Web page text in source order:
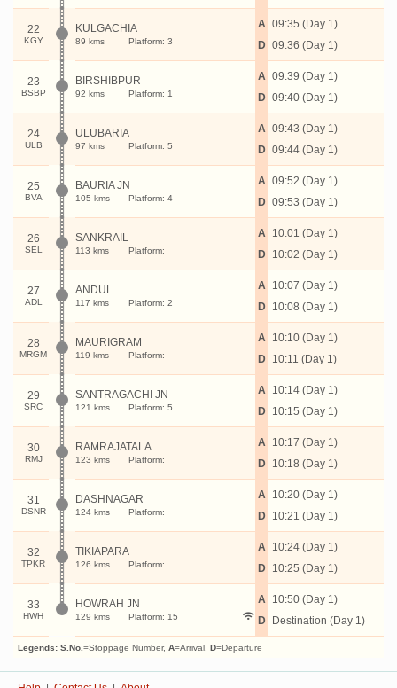
22
KGY
KULGACHIA
89 kms Platform: 3
A
D
09:35 (Day 1)
09:36 (Day 1)
23
BSBP
BIRSHIBPUR
92 kms Platform: 1
A
D
09:39 (Day 1)
09:40 (Day 1)
24
ULB
ULUBARIA
97 kms Platform: 5
A
D
09:43 (Day 1)
09:44 (Day 1)
25
BVA
BAURIA JN
105 kms Platform: 4
A
D
09:52 (Day 1)
09:53 (Day 1)
26
SEL
SANKRAIL
113 kms Platform:
A
D
10:01 (Day 1)
10:02 (Day 1)
27
ADL
ANDUL
117 kms Platform: 2
A
D
10:07 (Day 1)
10:08 (Day 1)
28
MRGM
MAURIGRAM
119 kms Platform:
A
D
10:10 (Day 1)
10:11 (Day 1)
29
SRC
SANTRAGACHI JN
121 kms Platform: 5
A
D
10:14 (Day 1)
10:15 (Day 1)
30
RMJ
RAMRAJATALA
123 kms Platform:
A
D
10:17 (Day 1)
10:18 (Day 1)
31
DSNR
DASHNAGAR
124 kms Platform:
A
D
10:20 (Day 1)
10:21 (Day 1)
32
TPKR
TIKIAPARA
126 kms Platform:
A
D
10:24 (Day 1)
10:25 (Day 1)
33
HWH
HOWRAH JN
129 kms Platform: 15
A
D
10:50 (Day 1)
Destination (Day 1)
Legends: S.No. =Stoppage Number, A=Arrival, D=Departure